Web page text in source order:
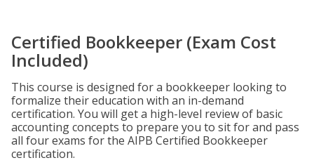
Certified Bookkeeper (Exam Cost
Included)
This course is designed for a bookkeeper looking to
formalize their education with an in-demand
certification. You will get a high-level review of basic
accounting concepts to prepare you to sit for and pass
all four exams for the AIPB Certified Bookkeeper
certification.